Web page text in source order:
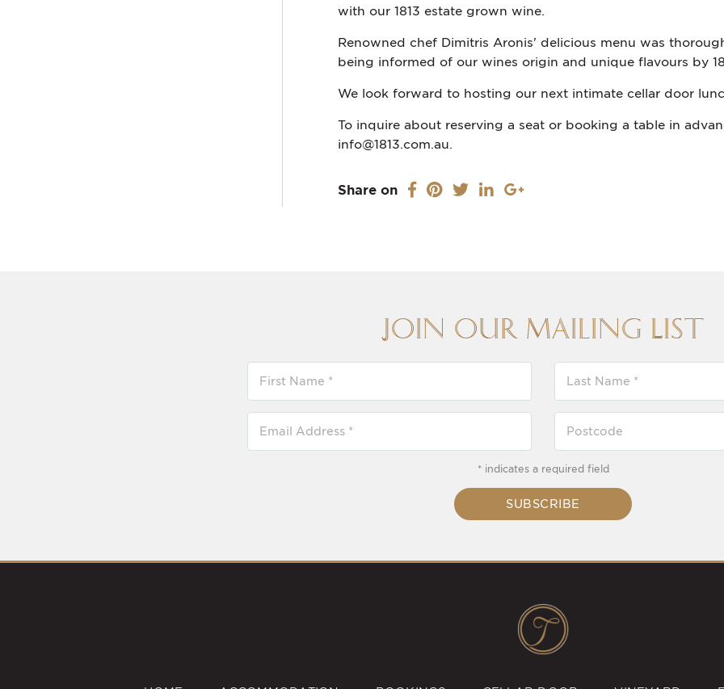
with our 1813 estate grown wine.
Renowned chef Dimitris Aronis' delicious menu was
being informed of our wines origin and unique flavours by
We look forward to hosting our next intimate cellar door
To inquire about reserving a seat or booking a table in
info@1813.com.au.
Share on
Join our Mailing List
* indicates a required field
SUBSCRIBE